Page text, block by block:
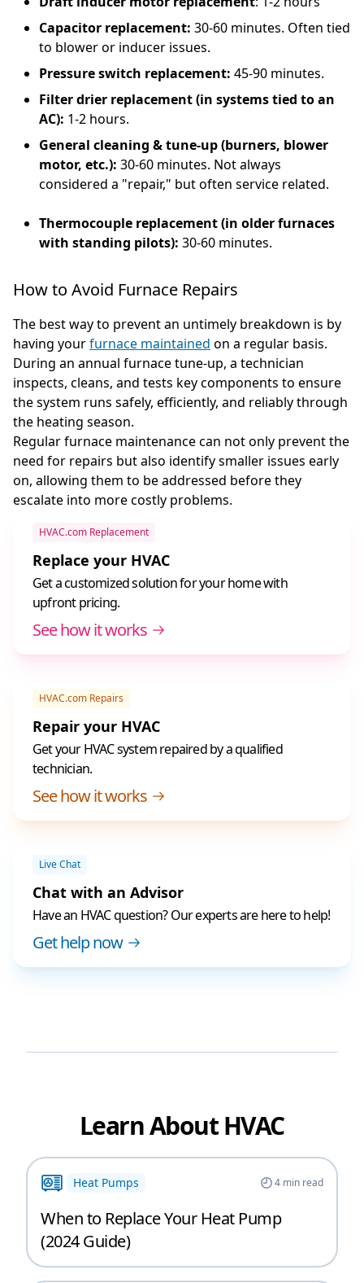
Capacitor replacement: 30-60 minutes. Often tied
to blower or inducer issues.
Pressure switch replacement: 45-90 minutes.
Filter drier replacement (in systems tied to an
AC): 1-2 hours.
General cleaning & tune-up (burners, blower
motor, etc.): 30-60 minutes. Not always
considered a "repair," but often service related.
Thermocouple replacement (in older furnaces
with standing pilots): 30-60 minutes.
How to Avoid Furnace Repairs
The best way to prevent an untimely breakdown is by
having yourfurnace maintained on a regular basis.
During an annual furnace tune-up, a technician
inspects, cleans, and tests key components to ensure
the system runs safely, efficiently, and reliably through
the heating season.
Regular furnace maintenance can not only prevent the
need for repairs but also identify smaller issues early
on, allowing them to be addressed before they
escalate into more costly problems.
HVAC.com Replacement
Replace your HVAC
Get a customized solution for your home with
upfront pricing.
See how it works
HVAC.com Repairs
Repair your HVAC
Get your HVAC system repaired by a qualified
technician.
See how it works
Live Chat
Chat with an Advisor
Have an HVAC question? Our experts are here to help!
Get help now
Learn About HVAC
Heat Pumps 4min read
When to Replace Your Heat Pump
(2024 Guide)